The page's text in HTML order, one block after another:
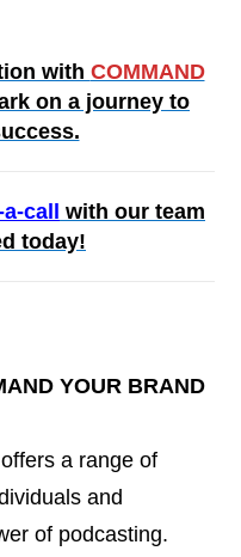
with COMMAND
on a journey to
call with our team
today!
YOUR BRAND
a range of
and
of podcasting.